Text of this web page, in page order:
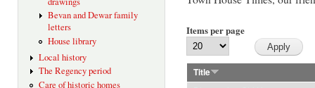
Bevan and Dewar family
letters
House library
Local history
The Regency period
Care of historic homes
Items per page
Title